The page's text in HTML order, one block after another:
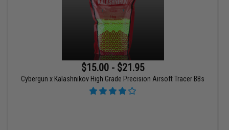
$15.00 - $21.95
Cybergun x Kalashnikov High Grade Precision Airsoft Tracer BBs